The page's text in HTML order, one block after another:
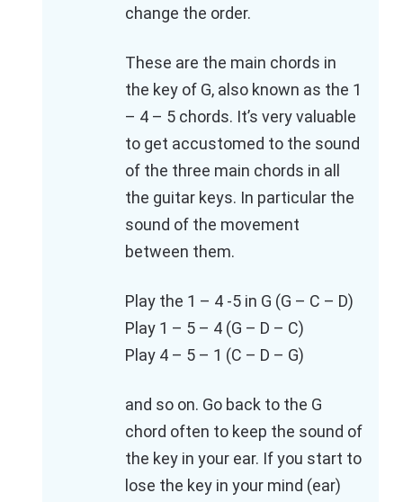
change the order.
These are the main chords in
the key of G, also known as the 1
– 4 – 5 chords. It’s very valuable
to get accustomed to the sound
of the three main chords in all
the guitar keys. In particular the
sound of the movement
between them.
Play the 1 – 4 -5 in G (G – C – D)
Play 1 – 5 – 4 (G – D – C)
Play 4 – 5 – 1 (C – D – G)
and so on. Go back to the G
chord often to keep the sound of
the key in your ear. If you start to
lose the key in your mind (ear)